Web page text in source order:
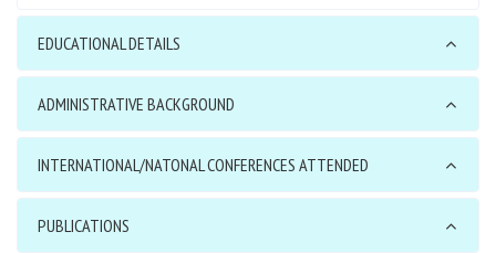
EDUCATIONAL DETAILS
ADMINISTRATIVE BACKGROUND
INTERNATIONAL/NATONAL CONFERENCES ATTENDED
PUBLICATIONS